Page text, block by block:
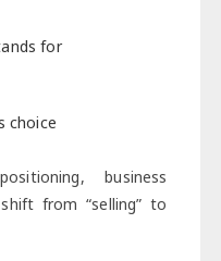
for
choice
business
from “selling” to